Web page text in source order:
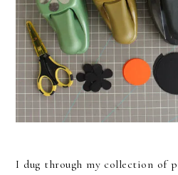
I dug through my collection of